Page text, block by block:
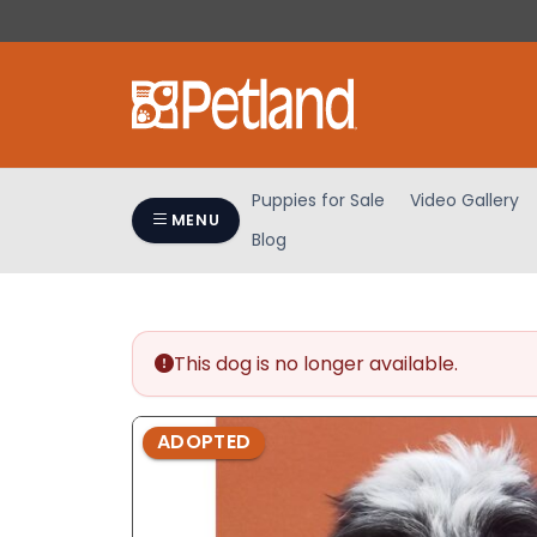
note:
Control-
MENU
Puppies for Sale Video Gallery
Blog
This dog is no longer available.
ADOPTED